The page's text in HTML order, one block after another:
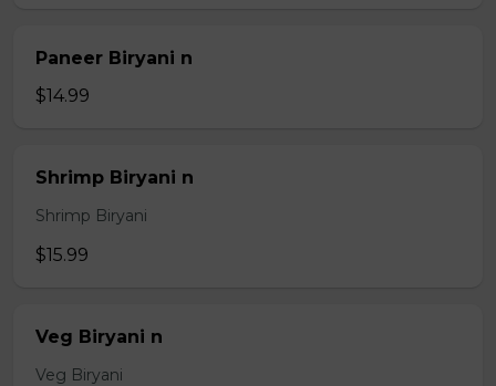
Paneer Biryani n
$14.99
Shrimp Biryani n
Shrimp Biryani
$15.99
Veg Biryani n
Veg Biryani